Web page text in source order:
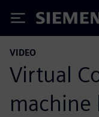
Siemens
VIDEO
Virtual
machine